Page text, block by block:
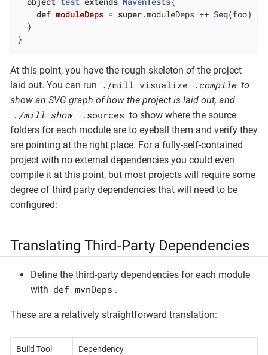
def moduleDeps = super.moduleDeps ++ Seq(foo)
  }
}
At this point, you have the rough skeleton of the project
laid out. You can run
./mill visualize .compile to
show an SVG graph of how the project is laid out, and
./mill show .sources to show where the source
folders for each module are to eyeball them and verify they
are pointing at the right place. For a fully-self-contained
project with no external dependencies you could even
compile it at this point, but most projects will require some
degree of third party dependencies that will need to be
configured:
Translating Third-Party Dependencies
Define the third-party dependencies for each module
with def mvnDeps .
These are a relatively straightforward translation:
Build Tool Dependency